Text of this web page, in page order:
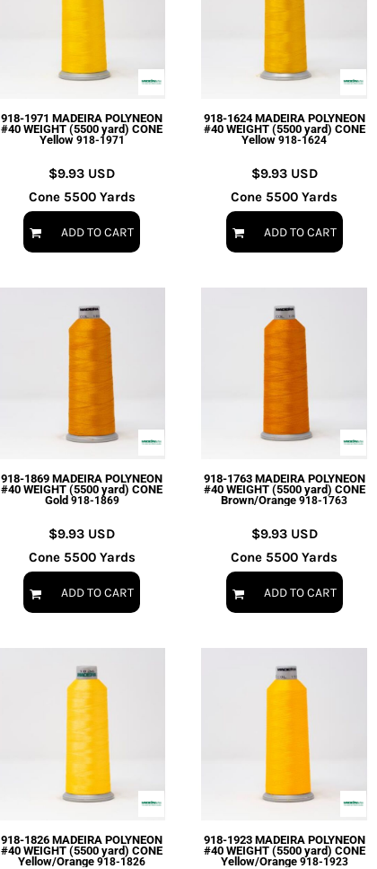
918-1971 MADEIRA POLYNEON
#40 WEIGHT (5500 yard) CONE
Yellow 918-1971
$9.93 USD
Cone 5500 Yards
ADD TO CART
918-1624 MADEIRA POLYNEON
#40 WEIGHT (5500 yard) CONE
Yellow 918-1624
$9.93 USD
Cone 5500 Yards
ADD TO CART
918-1869 MADEIRA POLYNEON
#40 WEIGHT (5500 yard) CONE
Gold 918-1869
$9.93 USD
Cone 5500 Yards
ADD TO CART
918-1763 MADEIRA POLYNEON
#40 WEIGHT (5500 yard) CONE
Brown/Orange 918-1763
$9.93 USD
Cone 5500 Yards
ADD TO CART
918-1826 MADEIRA POLYNEON
#40 WEIGHT (5500 yard) CONE
Yellow/Orange 918-1826
918-1923 MADEIRA POLYNEON
#40 WEIGHT (5500 yard) CONE
Yellow/Orange 918-1923